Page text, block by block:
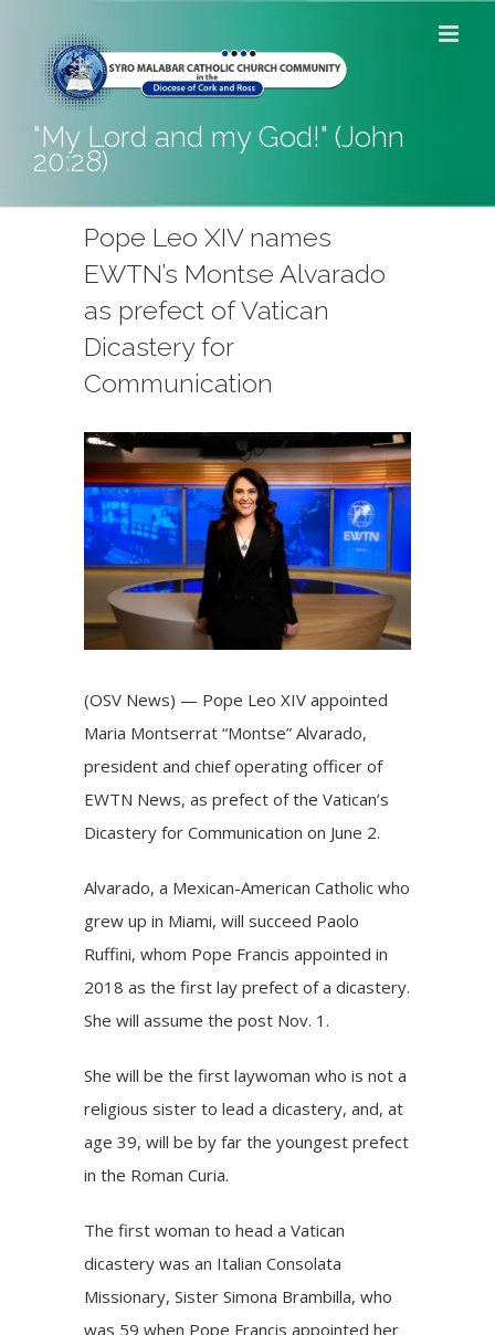
content
"My Lord and my God!" (John
20:28)
Pope Leo XIV names
EWTN’s Montse Alvarado
as prefect of Vatican
Dicastery for
Communication
View
Larger
Image
(OSV News) — Pope Leo XIV appointed
Maria Montserrat “Montse” Alvarado,
president and chief operating officer of
EWTN News, as prefect of the Vatican’s
Dicastery for Communication on June 2.
Alvarado, a Mexican-American Catholic who
grew up in Miami, will succeed Paolo
Ruffini, whom Pope Francis appointed in
2018 as the first lay prefect of a dicastery.
She will assume the post Nov. 1.
She will be the first laywoman who is not a
religious sister to lead a dicastery, and, at
age 39, will be by far the youngest prefect
in the Roman Curia.
The first woman to head a Vatican
dicastery was an Italian Consolata
Missionary, Sister Simona Brambilla, who
was 59 when Pope Francis appointed her